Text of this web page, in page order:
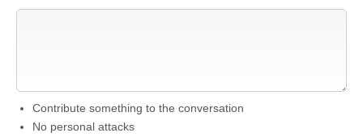
Contribute something to the conversation
No personal attacks